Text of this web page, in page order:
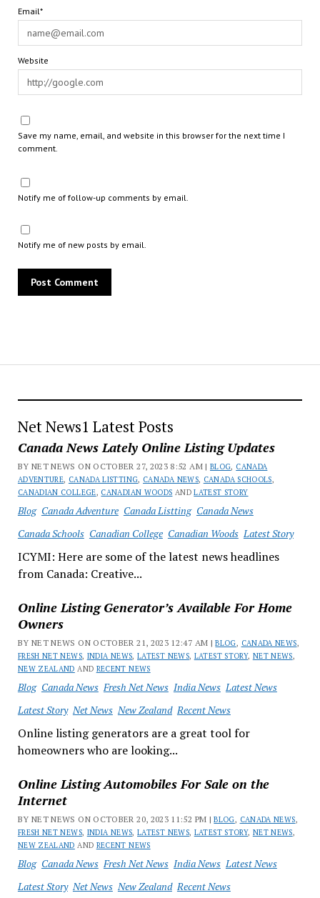
Net News1 Latest Posts
Canada News Lately Online Listing Updates
BY NET NEWS ON OCTOBER 27, 2023 8:52 AM |BLOG, CANADA
ADVENTURE, CANADA LISTTING, CANADA NEWS, CANADA SCHOOLS,
CANADIAN COLLEGE, CANADIAN WOODS ANDLATEST STORY
Blog Canada Adventure Canada Listting Canada News
Canada Schools Canadian College Canadian Woods Latest Story
ICYMI: Here are some of the latest news headlines
from Canada: Creative...
Online Listing Generator’s Available For Home
Owners
BY NET NEWS ON OCTOBER 21, 2023 12:47 AM |BLOG, CANADA NEWS,
FRESH NET NEWS, INDIA NEWS,LATEST NEWS, LATEST STORY, NET NEWS,
NEW ZEALAND AND RECENT NEWS
Blog Canada News Fresh Net News India News Latest News
Latest Story Net News New Zealand Recent News
Online listing generators are a great tool for
homeowners who are looking...
Online Listing Automobiles For Sale on the
Internet
BY NET NEWS ON OCTOBER 20, 2023 11:52 PM |BLOG, CANADA NEWS,
FRESH NET NEWS, INDIA NEWS,LATEST NEWS, LATEST STORY, NET NEWS,
NEW ZEALAND AND RECENT NEWS
Blog Canada News Fresh Net News India News Latest News
Latest Story Net News New Zealand Recent News
Email*
Website
Save my name, email, and website in this browser for the next time I
comment.
Notify me of follow-up comments by email.
Notify me of new posts by email.